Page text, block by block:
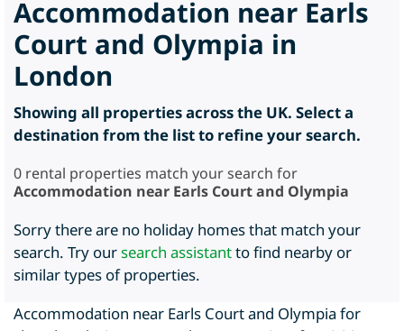
Accommodation near Earls
Court and Olympia in
London
Showing all properties across the UK. Select a
destination from the list to refine your search.
0 rental properties match your search for
Accommodation near Earls Court and Olympia
Sorry there are no holiday homes that match your
search. Try oursearch assistantto find nearby or
similar types of properties.
Accommodation near Earls Court and Olympia for